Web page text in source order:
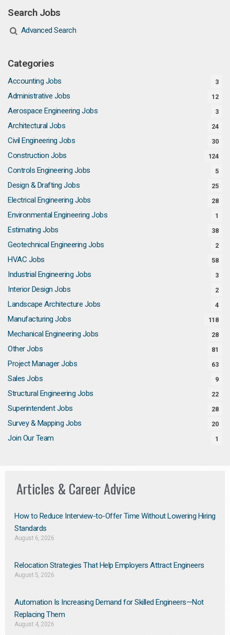
Search Jobs
Advanced Search
Categories
Accounting Jobs 3
Administrative Jobs 12
Aerospace Engineering Jobs 3
Architectural Jobs 24
Civil Engineering Jobs 30
Construction Jobs 124
Controls Engineering Jobs 5
Design & Drafting Jobs 25
Electrical Engineering Jobs 28
Environmental Engineering Jobs 1
Estimating Jobs 38
Geotechnical Engineering Jobs 2
HVAC Jobs 58
Industrial Engineering Jobs 3
Interior Design Jobs 2
Landscape Architecture Jobs 4
Manufacturing Jobs 118
Mechanical Engineering Jobs 28
Other Jobs 81
Project Manager Jobs 63
Sales Jobs 9
Structural Engineering Jobs 22
Superintendent Jobs 28
Survey & Mapping Jobs 20
Join Our Team 1
Articles & Career Advice
How to Reduce Interview-to-Offer Time Without Lowering Hiring
Standards
August 6, 2026
Relocation Strategies That Help Employers Attract Engineers
August 5, 2026
Automation Is Increasing Demand for Skilled Engineers—Not
Replacing Them​
August 4, 2026